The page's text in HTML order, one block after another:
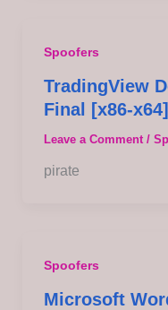
Spoofers
TradingView
Final [x86-
Leave a Comment /
pirate
Spoofers
Microsoft